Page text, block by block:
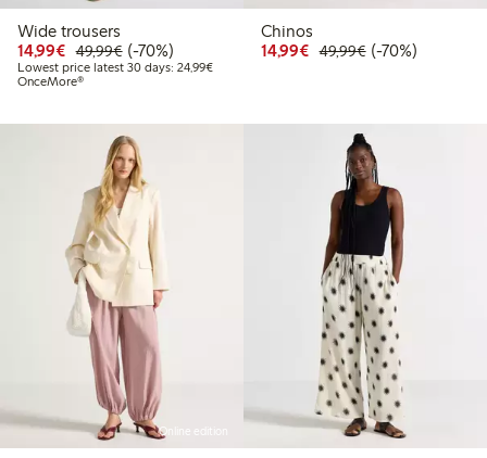
Wide trousers
14,99€ Discounted price: €14.99
49,99€Regular price: €49.99
70% percent off
(-70%)
Lowest price latest 30 days: 24,99€Lowest price latest 30 days: €24.99
OnceMore®
Chinos
14,99€ Discounted price:
49,99€Regular price:
70% percent off
(-70%)
Online edition